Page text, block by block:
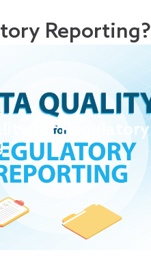
Reporting?
for Regulatory